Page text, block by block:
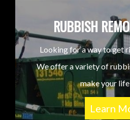
RUBBISH
Looking for a way to get
We offer a variety of
make your life
Learn